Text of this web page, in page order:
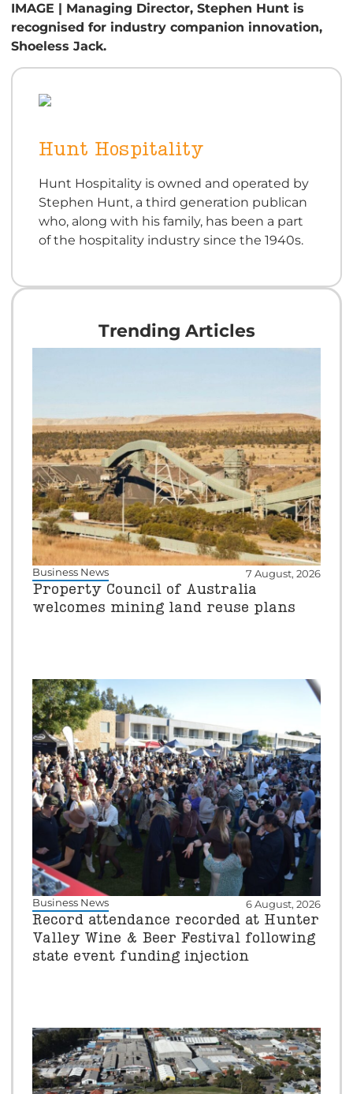
IMAGE | Managing Director, Stephen Hunt is
recognised for industry companion innovation,
Shoeless Jack.
Hunt Hospitality
Hunt Hospitality is owned and operated by
Stephen Hunt, a third generation publican
who, along with his family, has been a part
of the hospitality industry since the 1940s.
Trending Articles
Business News 7 August, 2026
Property Council of Australia
welcomes mining land reuse plans
Business News 6 August, 2026
Record attendance recorded at Hunter
Valley Wine & Beer Festival following
state event funding injection